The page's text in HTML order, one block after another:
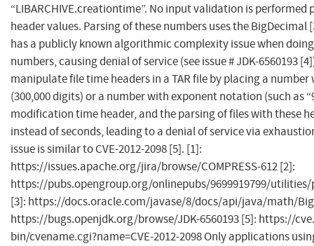
“LIBARCHIVE.creationtime”. No input validation is
header values. Parsing of these numbers uses the BigDecimal
has a publicly known algorithmic complexity issue when
numbers, causing denial of service (see issue # JDK-6560193
manipulate file time headers in a TAR file by placing a
(300,000 digits) or a number with exponent notation (such as
modification time header, and the parsing of files with these
instead of seconds, leading to a denial of service via
issue is similar to CVE-2012-2098 [5]. [1]:
https://issues.apache.org/jira/browse/COMPRESS-612 [2]:
https://pubs.opengroup.org/onlinepubs/9699919799/
[3]: https://docs.oracle.com/javase/8/docs/api/java/math/
https://bugs.openjdk.org/browse/JDK-6560193 [5]: https://
bin/cvename.cgi?name=CVE-2012-2098 Only applications